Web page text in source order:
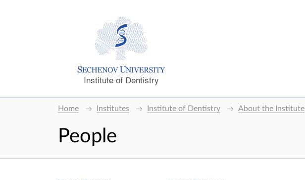
Institute of Dentistry
Home Institutes Institute of Dentistry About the Institute
People